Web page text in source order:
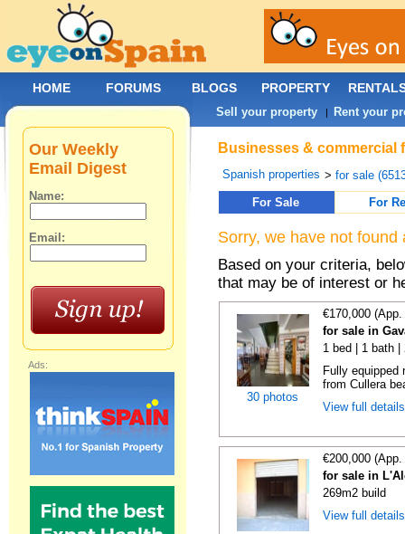
Businesses & commercial
Spanish properties >for sale
For Sale
For
Sorry, we have not
Based on your criteria,
that may be of interest or
30 photos
€170,000
for sale in
1 bed | 1 bath
Fully
from Cullera
View full
€200,000
for sale in
269m2 build
View full
Our Weekly
Email Digest
Name:
Email:
Ads:
HOME FORUMS BLOGS PROPERTY
Sell your property | Rent your